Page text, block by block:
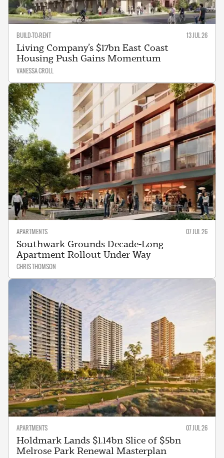
BUILD-TO-RENT 13 JUL 26
Living Company’s $17bn East Coast
Housing Push Gains Momentum
VANESSA CROLL
APARTMENTS 07 JUL 26
Southwark Grounds Decade-Long
Apartment Rollout Under Way
CHRIS THOMSON
APARTMENTS 07 JUL 26
Holdmark Lands $1.14bn Slice of $5bn
Melrose Park Renewal Masterplan